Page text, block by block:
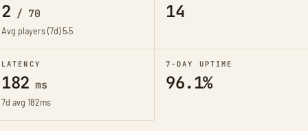
2 / 70
Avg players (7d)5.5
14
LATENCY
182 ms
7d avg 182ms
7-DAY UPTIME
96.1%